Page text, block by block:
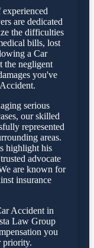
are dedicated
the difficulties
bills, lost
a Car
the negligent
you've
serious
our skilled
represented
areas.
highlight his
advocate
are known for
insurance
Accident in
Law Group
you
priority.